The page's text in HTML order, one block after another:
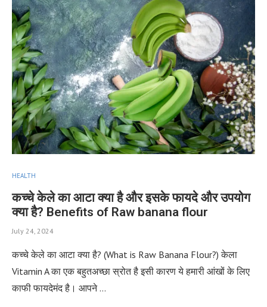
HEALTH
कच्‍चे केले का आटा क्या है और इसके फायदे और उपयोग
क्या है? Benefits of Raw banana flour
July 24, 2024
कच्‍चे केले का आटा क्या है? (What is Raw Banana Flour?) केला
Vitamin A का एक बहुतअच्छा स्रोत है इसी कारण ये हमारी आंखों के लिए
काफी फायदेमंद है। आपने …